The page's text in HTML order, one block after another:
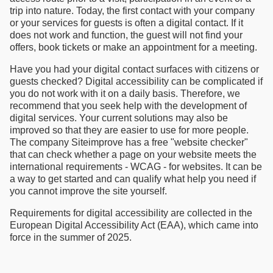
trip into nature. Today, the first contact with your company
or your services for guests is often a digital contact. If it
does not work and function, the guest will not find your
offers, book tickets or make an appointment for a meeting.
Have you had your digital contact surfaces with citizens or
guests checked? Digital accessibility can be complicated if
you do not work with it on a daily basis. Therefore, we
recommend that you seek help with the development of
digital services. Your current solutions may also be
improved so that they are easier to use for more people.
The company Siteimprove has a free "website checker"
that can check whether a page on your website meets the
international requirements - WCAG - for websites. It can be
a way to get started and can qualify what help you need if
you cannot improve the site yourself.
Requirements for digital accessibility are collected in the
European Digital Accessibility Act (EAA), which came into
force in the summer of 2025.